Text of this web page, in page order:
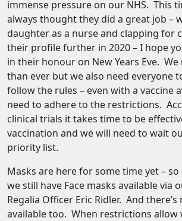
immense pressure on our NHS. This
always thought they did a great job –
daughter as a nurse and clapping for
their profile further in 2020 – I hope
in their honour on New Years Eve.
than ever but we also need everyone
follow the rules – even with a vaccine
need to adhere to the restrictions.
clinical trials it takes time to be
vaccination and we will need to wait
priority list.
Masks are here for some time yet –
we still have Face masks available via
Regalia Officer Eric Ridler. And
available too. When restrictions allow